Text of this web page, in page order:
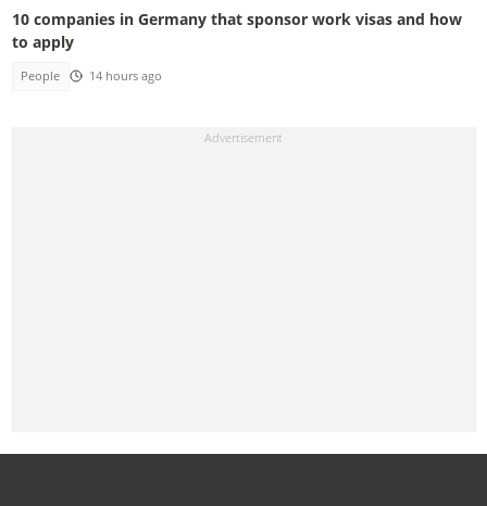
10 companies in Germany that sponsor work visas and how
to apply
People 14 hours ago